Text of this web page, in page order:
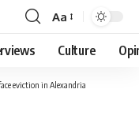
Font
Resizer
Aa
Culture
eviction in Alexandria